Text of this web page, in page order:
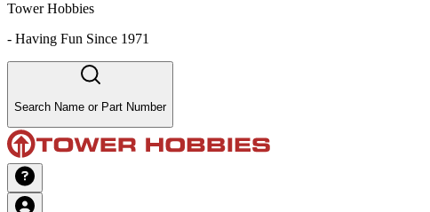
Tower Hobbies
- Having Fun Since 1971
Search Name or Part Number